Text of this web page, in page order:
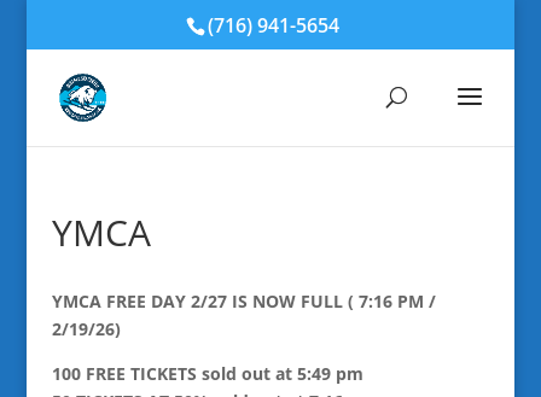
(716) 941-5654
YMCA
YMCA FREE DAY 2/27 IS NOW FULL ( 7:16 PM /
2/19/26)
100 FREE TICKETS sold out at 5:49 pm